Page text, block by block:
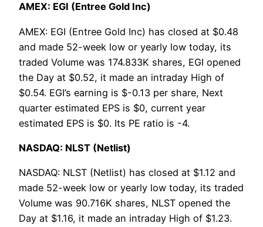
AMEX: EGI (Entree Gold Inc)
AMEX: EGI (Entree Gold Inc) has closed at $0.48
and made 52-week low or yearly low today, its
traded Volume was 174.833K shares, EGI opened
the Day at $0.52, it made an intraday High of
$0.54. EGI’s earning is $-0.13 per share, Next
quarter estimated EPS is $0, current year
estimated EPS is $0. Its PE ratio is -4.
NASDAQ: NLST (Netlist)
NASDAQ: NLST (Netlist) has closed at $1.12 and
made 52-week low or yearly low today, its traded
Volume was 90.716K shares, NLST opened the
Day at $1.16, it made an intraday High of $1.23.